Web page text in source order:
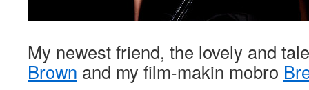
My newest friend, the lovely and
Brown and my film-makin mobro